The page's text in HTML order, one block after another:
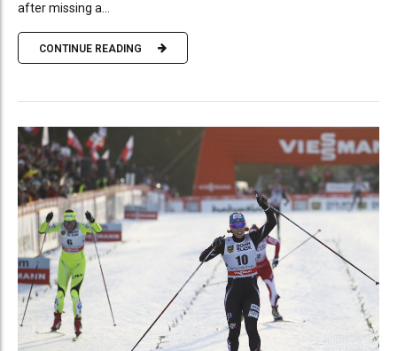
after missing a...
CONTINUE READING